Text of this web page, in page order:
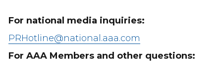
For national media inquiries:
PRHotline@national.aaa.com
For AAA Members and other questions: